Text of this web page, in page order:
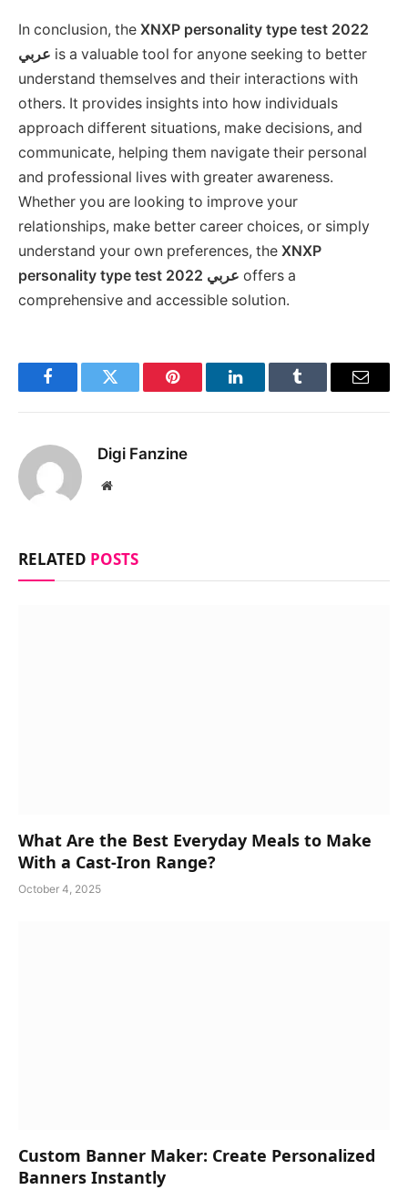
In conclusion, the XNXP personality type test 2022
عربي is a valuable tool for anyone seeking to better
understand themselves and their interactions with
others. It provides insights into how individuals
approach different situations, make decisions, and
communicate, helping them navigate their personal
and professional lives with greater awareness.
Whether you are looking to improve your
relationships, make better career choices, or simply
understand your own preferences, the XNXP
personality type test 2022 عربي offers a
comprehensive and accessible solution.
FacebookTwitter Pinterest LinkedInTumblr Email
Digi Fanzine
Website
RELATED POSTS
What Are the Best Everyday Meals to Make
With a Cast-Iron Range?
October 4, 2025
Custom Banner Maker: Create Personalized
Banners Instantly